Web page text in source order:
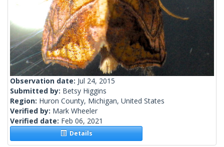
Observation date: Jul 24, 2015
Submitted by: Betsy Higgins
Region: Huron County, Michigan, United States
Verified by: Mark Wheeler
Verified date: Feb 06, 2021
Details